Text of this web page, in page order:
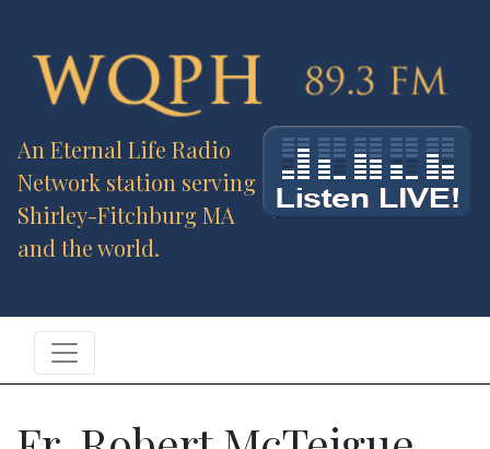
An Eternal Life Radio
Network station serving
Shirley-Fitchburg MA
and the world.